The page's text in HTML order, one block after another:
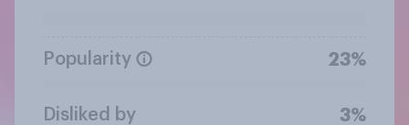
Popularity 23%
Disliked by 3%